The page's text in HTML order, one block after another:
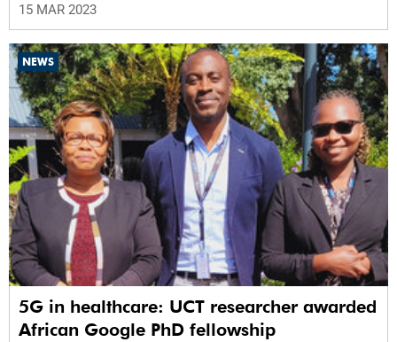
15 MAR 2023
NEWS
5G in healthcare: UCT researcher awarded
African Google PhD fellowship